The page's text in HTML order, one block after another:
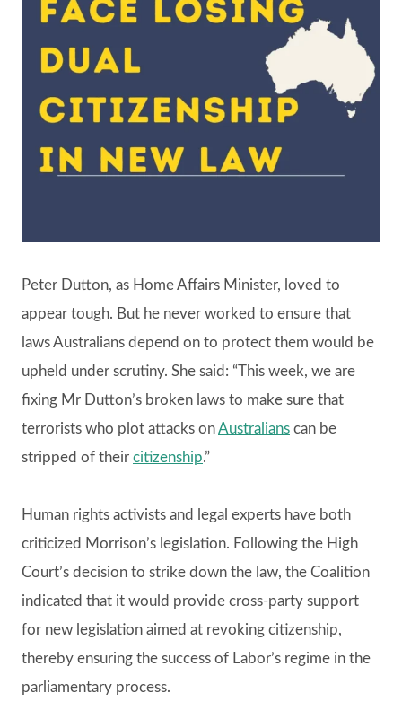
Peter Dutton, as Home Affairs Minister, loved to
appear tough. But he never worked to ensure that
laws Australians depend on to protect them would be
upheld under scrutiny. She said: “This week, we are
fixing Mr Dutton’s broken laws to make sure that
terrorists who plot attacks onAustralians can be
stripped of their citizenship.”
Human rights activists and legal experts have both
criticized Morrison’s legislation. Following the High
Court’s decision to strike down the law, the Coalition
indicated that it would provide cross-party support
for new legislation aimed at revoking citizenship,
thereby ensuring the success of Labor’s regime in the
parliamentary process.